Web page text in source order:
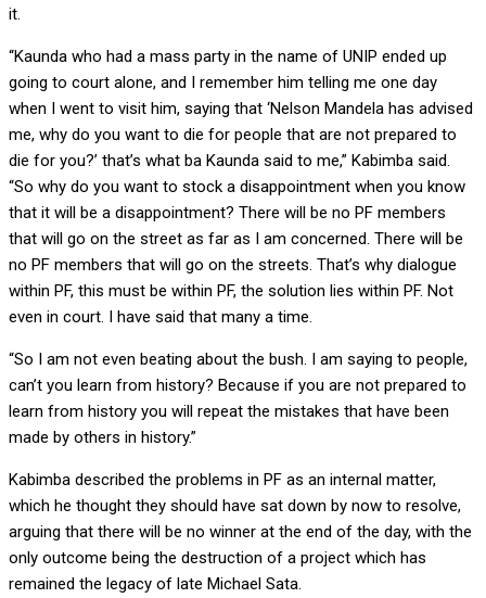
it.
“Kaunda who had a mass party in the name of UNIP ended up
going to court alone, and I remember him telling me one day
when I went to visit him, saying that ‘Nelson Mandela has advised
me, why do you want to die for people that are not prepared to
die for you?’ that’s what ba Kaunda said to me,” Kabimba said.
“So why do you want to stock a disappointment when you know
that it will be a disappointment? There will be no PF members
that will go on the street as far as I am concerned. There will be
no PF members that will go on the streets. That’s why dialogue
within PF, this must be within PF, the solution lies within PF. Not
even in court. I have said that many a time.
“So I am not even beating about the bush. I am saying to people,
can’t you learn from history? Because if you are not prepared to
learn from history you will repeat the mistakes that have been
made by others in history.”
Kabimba described the problems in PF as an internal matter,
which he thought they should have sat down by now to resolve,
arguing that there will be no winner at the end of the day, with the
only outcome being the destruction of a project which has
remained the legacy of late Michael Sata.